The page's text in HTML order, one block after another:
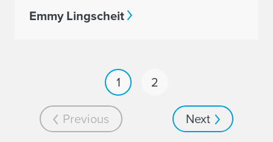
Emmy Lingscheit
Previous
1
2
Next